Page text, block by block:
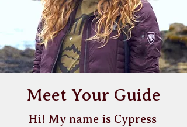
Meet Your Guide
Hi! My name is Cypress